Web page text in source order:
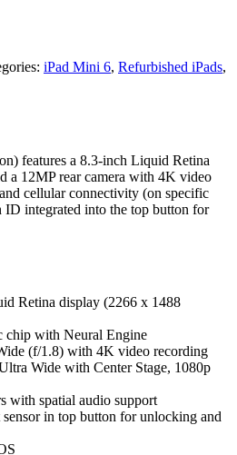
iPad Mini 6, Refurbished iPads,
features a 8.3-inch Liquid Retina
a 12MP rear camera with 4K video
cellular connectivity (on specific
ID integrated into the top button for
Retina display (2266 x 1488
chip with Neural Engine
(f/1.8) with 4K video recording
Wide with Center Stage, 1080p
with spatial audio support
in top button for unlocking and